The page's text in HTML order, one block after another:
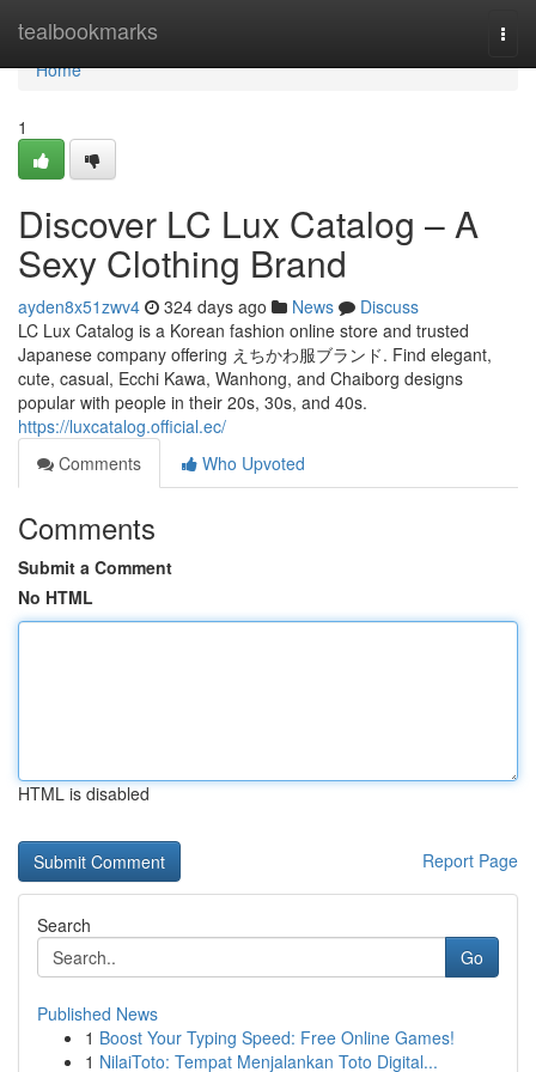
tealbookmarks
Home
Home
1
Discover LC Lux Catalog – A
Sexy Clothing Brand
ayden8x51zwv4 324 days ago News
Discuss
LC Lux Catalog is a Korean fashion online store and trusted
Japanese company offering えちかわ服ブランド. Find elegant,
cute, casual, Ecchi Kawa, Wanhong, and Chaiborg designs
popular with people in their 20s, 30s, and 40s.
https://luxcatalog.official.ec/
Comments
Who Upvoted
Comments
Submit a Comment
No HTML
HTML is disabled
Report Page
Search
Go
Published News
1 Boost Your Typing Speed: Free Online Games!
1 NilaiToto: Tempat Menjalankan Toto Digital...